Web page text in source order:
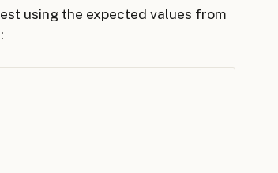
using the expected values from